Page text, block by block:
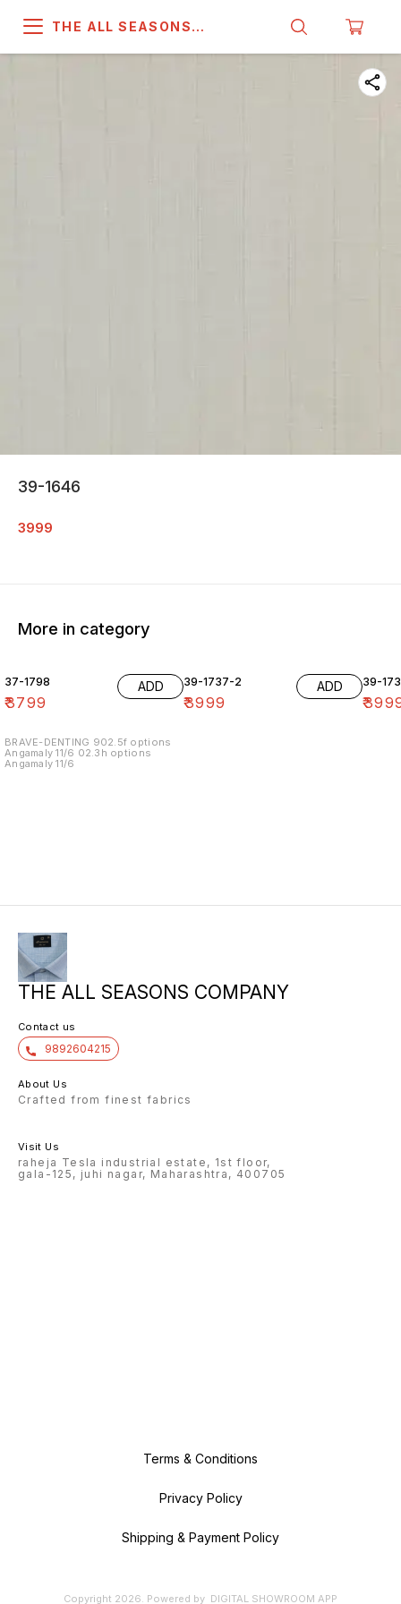
THE ALL SEASONS
39-1646
3999
More in category
37-1798
₹3799
ADD
BRAVE-DENTING 902.5f options
Angamaly 11/6 02.3h options
Angamaly 11/6
39-1737-2
₹3999
ADD 39-
₹
THE ALL SEASONS COMPANY
Contact us
9892604215
About Us
Crafted from finest fabrics
Visit Us
raheja Tesla industrial estate, 1st floor,
gala-125, juhi nagar, Maharashtra, 400705
Terms & Conditions
Privacy Policy
Shipping & Payment Policy
Copyright 2026. Powered by DIGITAL SHOWROOM APP